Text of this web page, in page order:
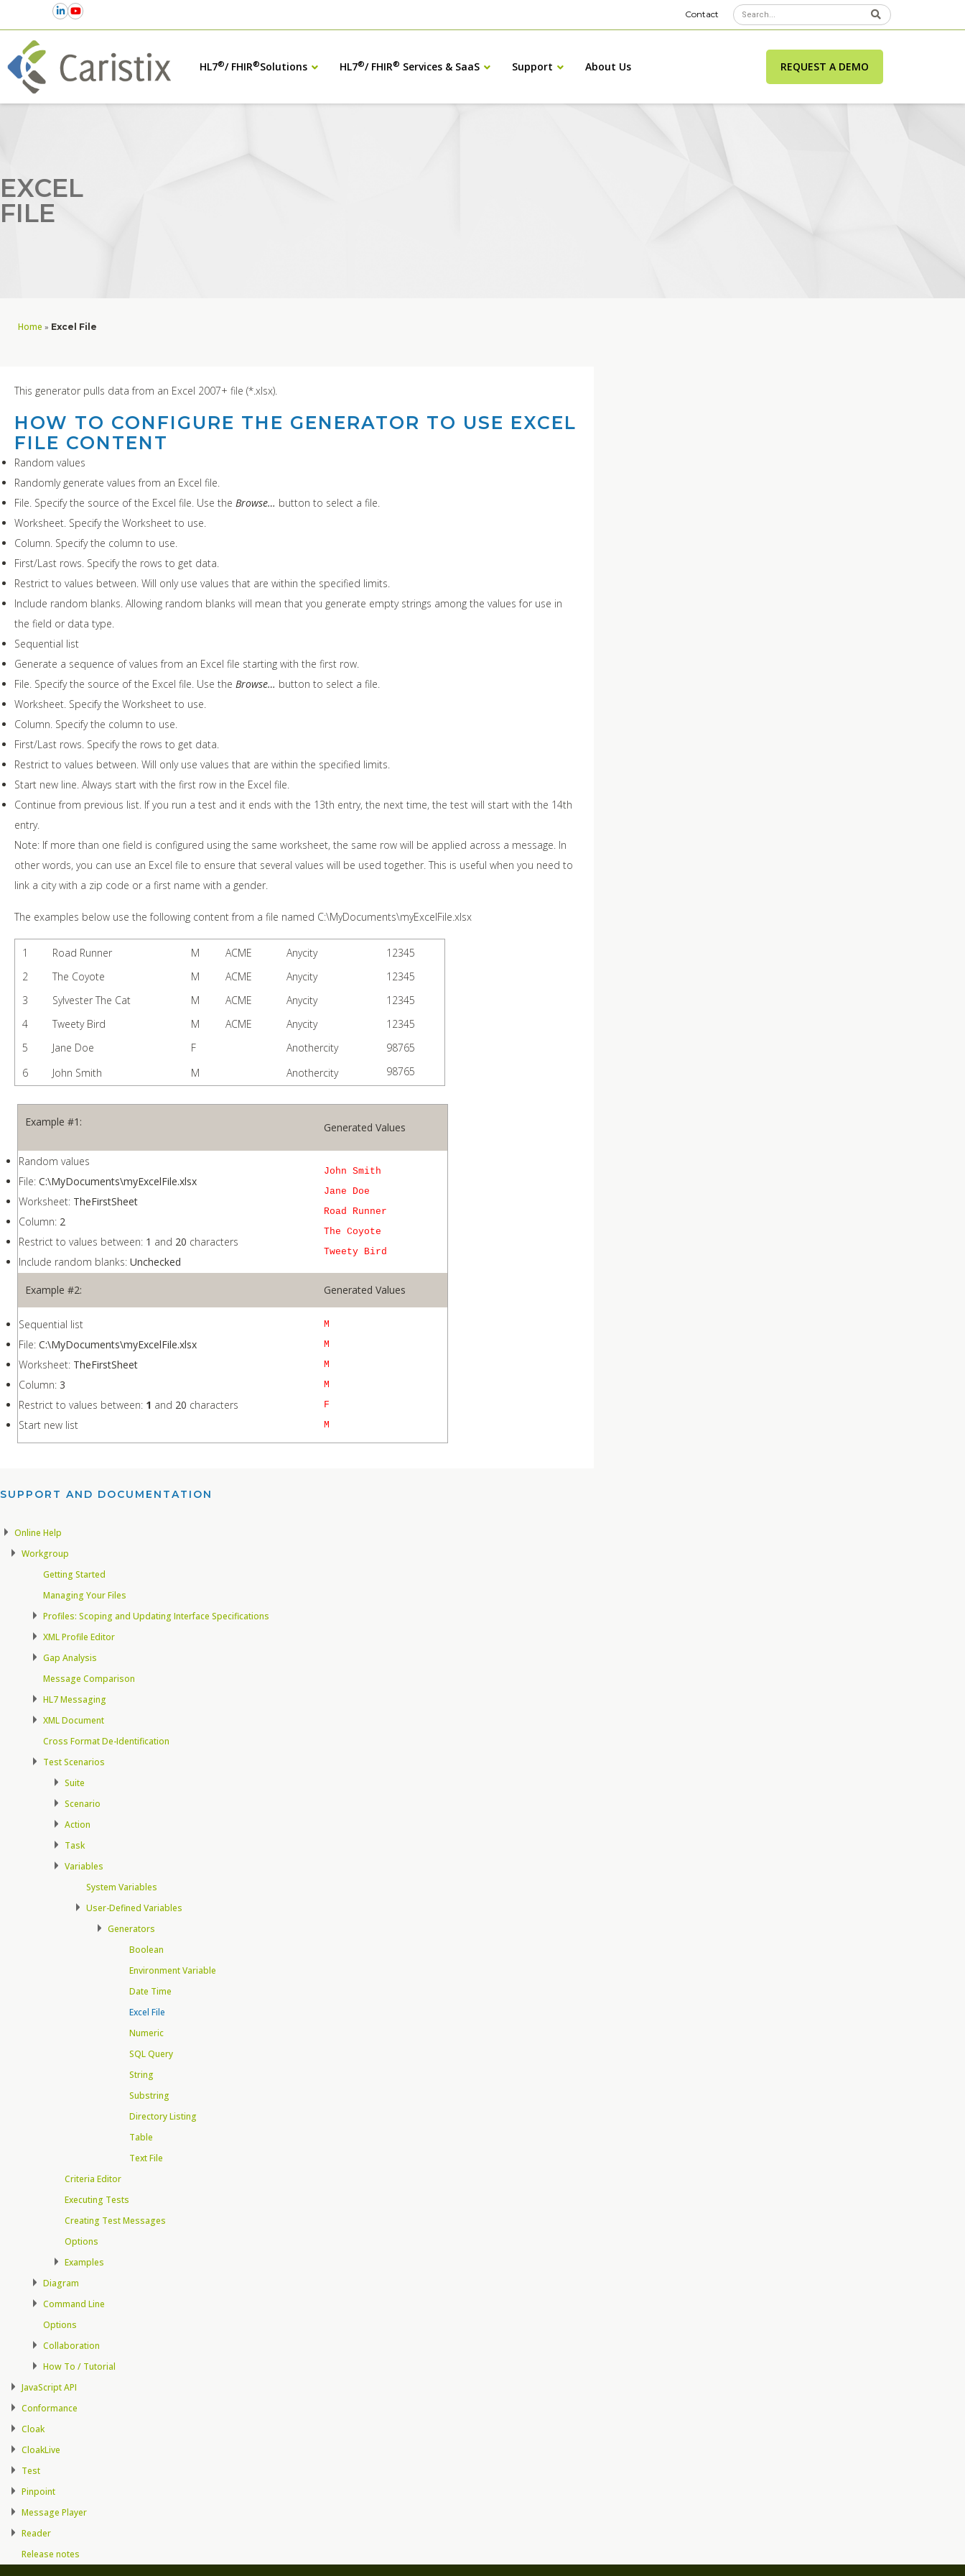
Contact
HL7®/ FHIR®Solutions HL7®/ FHIR® Services & SaaS Support About Us REQUEST A DEMO
EXCEL
FILE
Home » Excel File
This generator pulls data from an Excel 2007+ file (*.xlsx).
HOW TO CONFIGURE THE GENERATOR TO USE EXCEL
FILE CONTENT
Random values
Randomly generate values from an Excel file.
File. Specify the source of the Excel file. Use the Browse… button to select a file.
Worksheet. Specify the Worksheet to use.
Column. Specify the column to use.
First/Last rows. Specify the rows to get data.
Restrict to values between. Will only use values that are within the specified limits.
Include random blanks. Allowing random blanks will mean that you generate empty strings among the values for use in
the field or data type.
Sequential list
Generate a sequence of values from an Excel file starting with the first row.
File. Specify the source of the Excel file. Use the Browse… button to select a file.
Worksheet. Specify the Worksheet to use.
Column. Specify the column to use.
First/Last rows. Specify the rows to get data.
Restrict to values between. Will only use values that are within the specified limits.
Start new line. Always start with the first row in the Excel file.
Continue from previous list. If you run a test and it ends with the 13th entry, the next time, the test will start with the 14th
entry.
Note: If more than one field is configured using the same worksheet, the same row will be applied across a message. In
other words, you can use an Excel file to ensure that several values will be used together. This is useful when you need to
link a city with a zip code or a first name with a gender.
The examples below use the following content from a file named C:\MyDocuments\myExcelFile.xlsx
1 Road Runner M ACME Anycity
12345
2
The Coyote M ACME Anycity
12345
3
Sylvester The Cat M ACME Anycity
12345
4
Tweety Bird M ACME Anycity
12345
5
Jane Doe F Anothercity
98765
6
John Smith M Anothercity 98765
Example #1: Generated Values
Random values
File: C:\MyDocuments\myExcelFile.xlsx
Worksheet: TheFirstSheet
Column: 2
Restrict to values between: 1 and 20 characters
Include random blanks: Unchecked
John Smith
Jane Doe
Road Runner
The Coyote
Tweety Bird
Example #2: Generated Values
Sequential list
File: C:\MyDocuments\myExcelFile.xlsx
Worksheet: TheFirstSheet
Column: 3
Restrict to values between: 1 and 20 characters
Start new list
M
M
M
M
F
M
SUPPORT AND DOCUMENTATION​
Online Help
Workgroup
Getting Started
Managing Your Files
Profiles: Scoping and Updating Interface Specifications
XML Profile Editor
Gap Analysis
Message Comparison
HL7 Messaging
XML Document
Cross Format De-Identification
Test Scenarios
Suite
Scenario
Action
Task
Variables
System Variables
User-Defined Variables
Generators
Boolean
Environment Variable
Date Time
Excel File
Numeric
SQL Query
String
Substring
Directory Listing
Table
Text File
Criteria Editor
Executing Tests
Creating Test Messages
Options
Examples
Diagram
Command Line
Options
Collaboration
How To / Tutorial
JavaScript API
Conformance
Cloak
CloakLive
Test
Pinpoint
Message Player
Reader
Release notes